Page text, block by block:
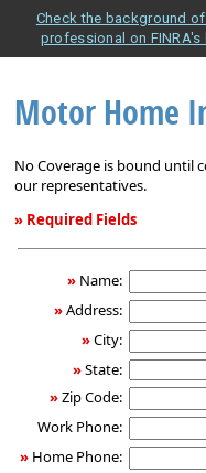
Check the background
professional on FINRA's
Motor Home
No Coverage is bound until
our representatives.
» Required Fields
Motor
» Name:
»Address:
»City:
»State:
»Zip Code:
Work Phone:
» Home Phone: